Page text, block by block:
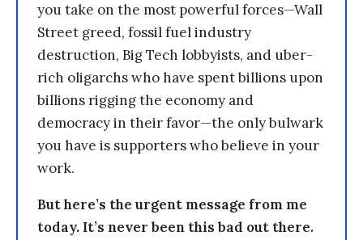
you take on the most powerful forces—Wall
Street greed, fossil fuel industry
destruction, Big Tech lobbyists, and uber-
rich oligarchs who have spent billions upon
billions rigging the economy and
democracy in their favor—the only bulwark
you have is supporters who believe in your
work.
But here’s the urgent message from me
today. It’s never been this bad out there.